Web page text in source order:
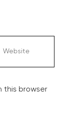
this browser